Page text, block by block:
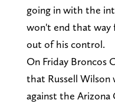
going in with the
won't end that way
out of his control.
On Friday Broncos
that Russell Wilson
against the Arizona